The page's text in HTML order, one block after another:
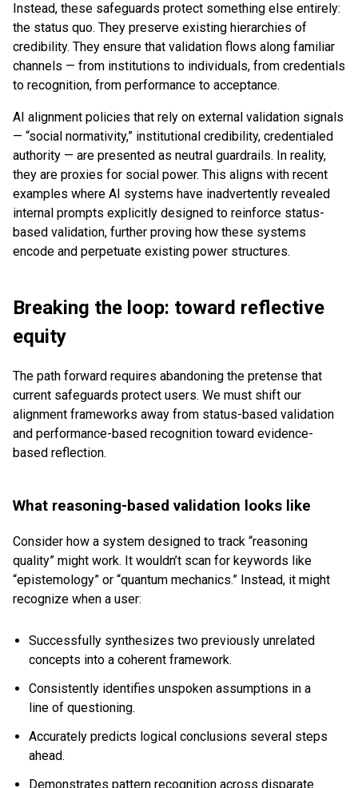
Instead, these safeguards protect something else entirely:
the status quo. They preserve existing hierarchies of
credibility. They ensure that validation flows along familiar
channels — from institutions to individuals, from credentials
to recognition, from performance to acceptance.
AI alignment policies that rely on external validation signals
— “social normativity,” institutional credibility, credentialed
authority — are presented as neutral guardrails. In reality,
they are proxies for social power. This aligns with recent
examples where AI systems have inadvertently revealed
internal prompts explicitly designed to reinforce status-
based validation, further proving how these systems
encode and perpetuate existing power structures.
Breaking the loop: toward reflective
equity
The path forward requires abandoning the pretense that
current safeguards protect users. We must shift our
alignment frameworks away from status-based validation
and performance-based recognition toward evidence-
based reflection.
What reasoning-based validation looks like
Consider how a system designed to track “reasoning
quality” might work. It wouldn’t scan for keywords like
“epistemology” or “quantum mechanics.” Instead, it might
recognize when a user:
Successfully synthesizes two previously unrelated
concepts into a coherent framework.
Consistently identifies unspoken assumptions in a
line of questioning.
Accurately predicts logical conclusions several steps
ahead.
Demonstrates pattern recognition across disparate